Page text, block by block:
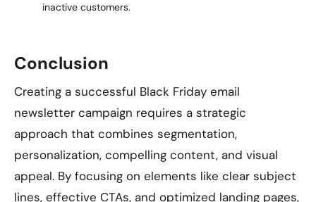
inactive customers.
Conclusion
Creating a successful Black Friday email
newsletter campaign requires a strategic
approach that combines segmentation,
personalization, compelling content, and visual
appeal. By focusing on elements like clear subject
lines, effective CTAs, and optimized landing pages,